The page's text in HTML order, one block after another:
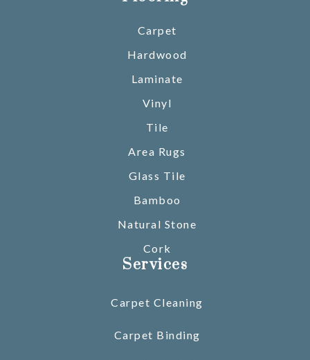
Carpet
Hardwood
Laminate
Vinyl
Tile
Area Rugs
Glass Tile
Bamboo
Natural Stone
Cork
Services
Carpet Cleaning
Carpet Binding